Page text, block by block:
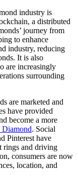
industry is
a distributed
journey from
to enhance
industry, reducing
It is also
are increasingly
surrounding
are marketed and
have provided
become a more
Diamond. Social
Pinterest have
rings and driving
consumers are now
location, and